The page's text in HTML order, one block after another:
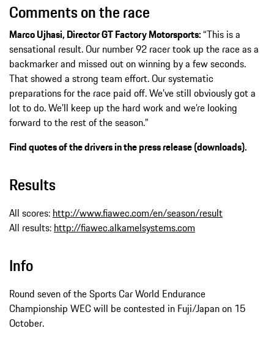
Comments on the race
Marco Ujhasi, Director GT Factory Motorsports:“This is a
sensational result. Our number 92 racer took up the race as a
backmarker and missed out on winning by a few seconds.
That showed a strong team effort. Our systematic
preparations for the race paid off. We’ve still obviously got a
lot to do. We’ll keep up the hard work and we’re looking
forward to the rest of the season.”
Find quotes of the drivers in the press release (downloads).
Results
All scores: http://www.fiawec.com/en/season/result
All results: http://fiawec.alkamelsystems.com
Info
Round seven of the Sports Car World Endurance
Championship WEC will be contested in Fuji/Japan on 15
October.